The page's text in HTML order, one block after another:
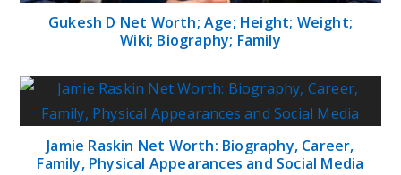
Gukesh D Net Worth; Age; Height; Weight;
Wiki; Biography; Family
Jamie Raskin Net Worth: Biography, Career,
Family, Physical Appearances and Social Media